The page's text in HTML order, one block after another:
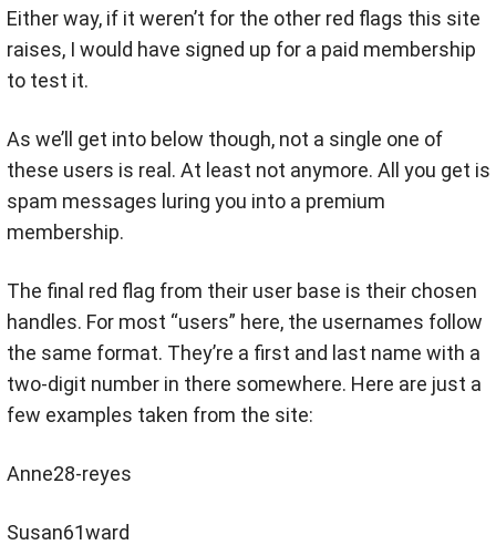
Either way, if it weren’t for the other red flags this site
raises, I would have signed up for a paid membership
to test it.
As we’ll get into below though, not a single one of
these users is real. At least not anymore. All you get is
spam messages luring you into a premium
membership.
The final red flag from their user base is their chosen
handles. For most “users” here, the usernames follow
the same format. They’re a first and last name with a
two-digit number in there somewhere. Here are just a
few examples taken from the site:
Anne28-reyes
Susan61ward